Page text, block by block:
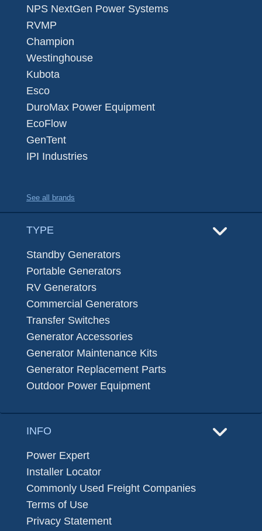
NPS NextGen Power Systems
RVMP
Champion
Westinghouse
Kubota
Esco
DuroMax Power Equipment
EcoFlow
GenTent
IPI Industries
See all brands
TYPE
Standby Generators
Portable Generators
RV Generators
Commercial Generators
Transfer Switches
Generator Accessories
Generator Maintenance Kits
Generator Replacement Parts
Outdoor Power Equipment
INFO
Power Expert
Installer Locator
Commonly Used Freight Companies
Terms of Use
Privacy Statement